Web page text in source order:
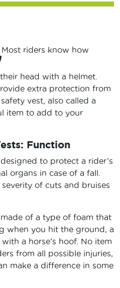
Most riders know how
head with a helmet.
extra protection from
vest, also called a
item to add to your
Function
to protect a rider’s
organs in case of a fall.
of cuts and bruises
of a type of foam that
when you hit the ground, a
a horse’s hoof. No item
from all possible injuries,
make a difference in some